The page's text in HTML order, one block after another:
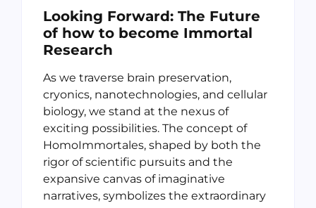
Looking Forward: The Future
of how to become Immortal
Research
As we traverse brain preservation,
cryonics, nanotechnologies, and cellular
biology, we stand at the nexus of
exciting possibilities. The concept of
HomoImmortales, shaped by both the
rigor of scientific pursuits and the
expansive canvas of imaginative
narratives, symbolizes the extraordinary